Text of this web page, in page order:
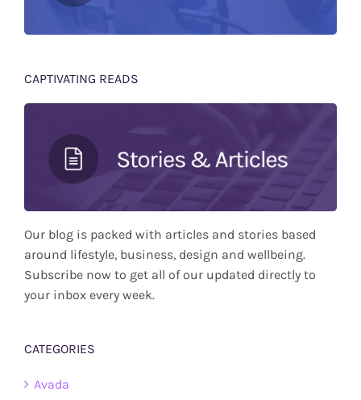
CAPTIVATING READS
Our blog is packed with articles and stories based
around lifestyle, business, design and wellbeing.
Subscribe now to get all of our updated directly to
your inbox every week.
CATEGORIES
Avada